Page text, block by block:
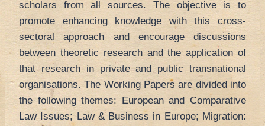
scholars from all sources. The objective is to
promote enhancing knowledge with this cross-
sectoral approach and encourage discussions
between theoretic research and the application of
that research in private and public transnational
organisations. The Working Papers are divided into
the following themes: European and Comparative
Law Issues; Law & Business in Europe; Migration: